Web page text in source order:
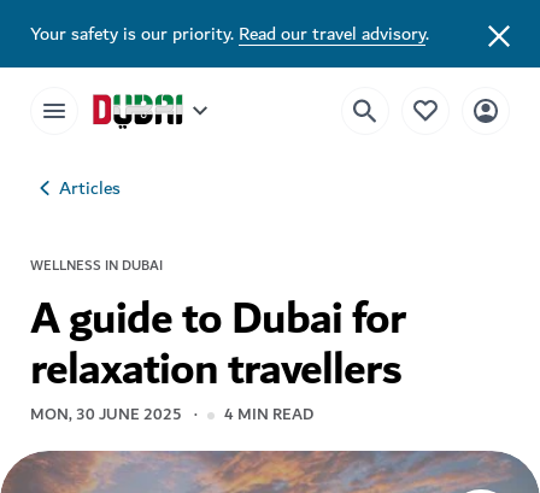
Your safety is our priority.Read our travel advisory.
Articles
WELLNESS IN DUBAI
A guide to Dubai for
relaxation travellers
MON, 30 JUNE 2025 4MIN READ